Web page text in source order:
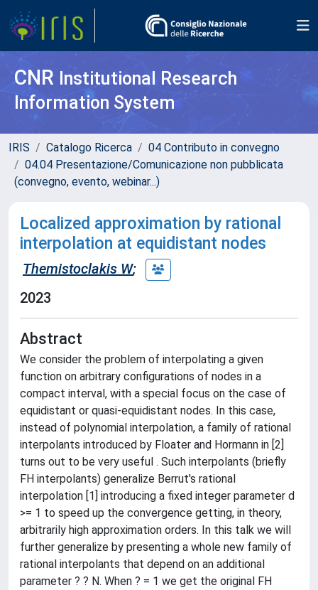
CNR Institutional Research
Information System
IRIS Catalogo Ricerca
04 Contributo in convegno
04.04 Presentazione/Comunicazione non pubblicata
(convegno, evento, webinar...)
Localized approximation by rational
interpolation at equidistant nodes
Themistoclakis W;
2023
Abstract
We consider the problem of interpolating a given
function on arbitrary configurations of nodes in a
compact interval, with a special focus on the case of
equidistant or quasi-equidistant nodes. In this case,
instead of polynomial interpolation, a family of rational
interpolants introduced by Floater and Hormann in [2]
turns out to be very useful . Such interpolants (briefly
FH interpolants) generalize Berrut's rational
interpolation [1] introducing a fixed integer parameter d
>= 1 to speed up the convergence getting, in theory,
arbitrarily high approximation orders. In this talk we will
further generalize by presenting a whole new family of
rational interpolants that depend on an additional
parameter ? ? N. When ? = 1 we get the original FH